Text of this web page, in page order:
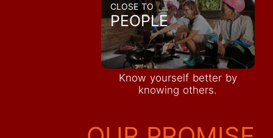
CLOSE TO
PEOPLE
Know yourself better by
knowing others.